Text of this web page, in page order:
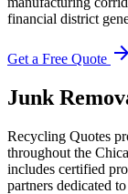
financial district
Get a Free Quote arrow_forward
Junk
Recycling Quotes
throughout the
includes certified
partners dedicated